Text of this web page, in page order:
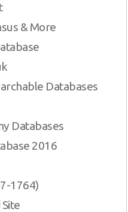
& More
Databases
Databases
2016
1764)